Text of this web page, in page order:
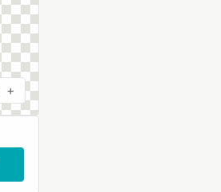
+